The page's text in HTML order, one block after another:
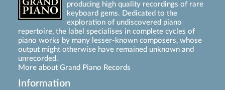
producing high quality recordings of rare
keyboard gems. Dedicated to the
exploration of undiscovered piano
repertoire, the label specialises in complete cycles of
piano works by many lesser-known composers, whose
output might otherwise have remained unknown and
unrecorded.
More about Grand Piano Records
Information